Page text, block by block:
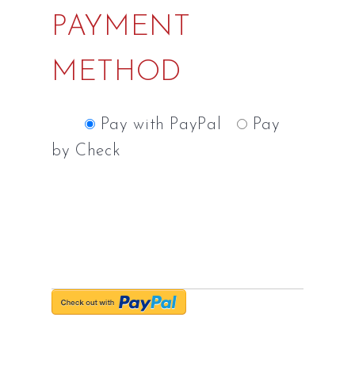
PAYMENT
METHOD
Pay with PayPal
Pay
by Check